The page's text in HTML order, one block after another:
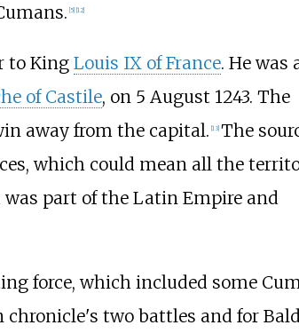
[5] [12]
to King Louis IX of France. He was
of Castile, on 5 August 1243. The
away from the capital. [13] The
which could mean all the
part of the Latin Empire and
force, which included some
chronicle's two battles and for